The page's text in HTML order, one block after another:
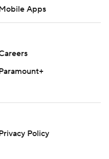
Apps
Policy